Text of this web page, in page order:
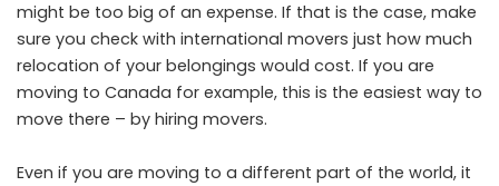
might be too big of an expense. If that is the case, make
sure you check with international movers just how much
relocation of your belongings would cost. If you are
moving to Canada for example, this is the easiest way to
move there – by hiring movers.
Even if you are moving to a different part of the world, it